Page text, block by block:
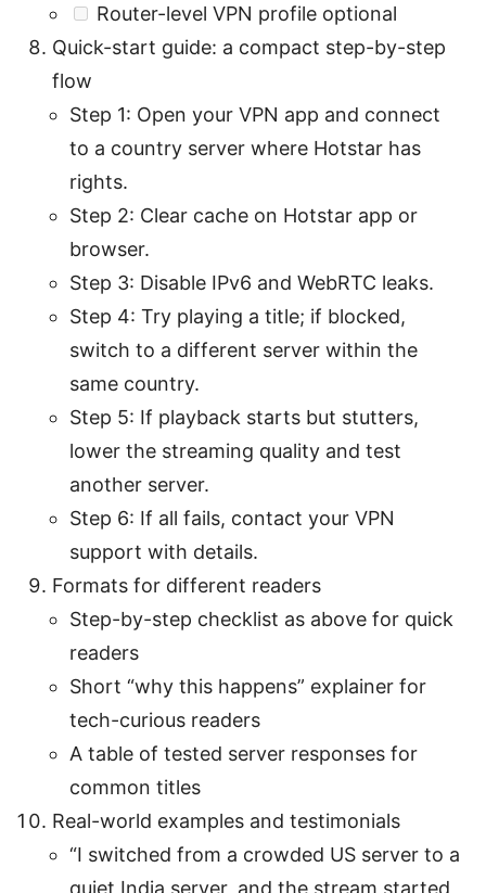
Router-level VPN profile optional
Quick-start guide: a compact step-by-step
flow
Step 1: Open your VPN app and connect
to a country server where Hotstar has
rights.
Step 2: Clear cache on Hotstar app or
browser.
Step 3: Disable IPv6 and WebRTC leaks.
Step 4: Try playing a title; if blocked,
switch to a different server within the
same country.
Step 5: If playback starts but stutters,
lower the streaming quality and test
another server.
Step 6: If all fails, contact your VPN
support with details.
Formats for different readers
Step-by-step checklist as above for quick
readers
Short “why this happens” explainer for
tech-curious readers
A table of tested server responses for
common titles
Real-world examples and testimonials
“I switched from a crowded US server to a
quiet India server, and the stream started